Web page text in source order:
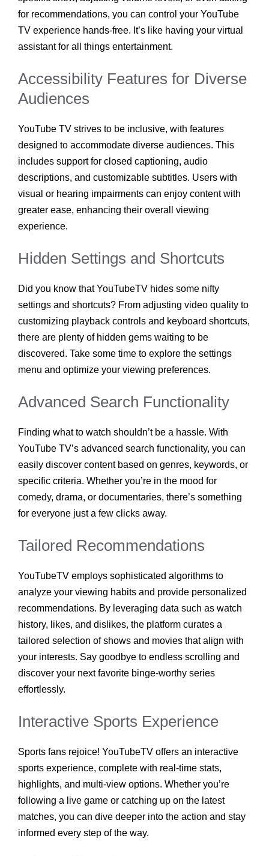
for recommendations, you can control your YouTube
TV experience hands-free. It’s like having your virtual
assistant for all things entertainment.
Accessibility Features for Diverse
Audiences
YouTube TV strives to be inclusive, with features
designed to accommodate diverse audiences. This
includes support for closed captioning, audio
descriptions, and customizable subtitles. Users with
visual or hearing impairments can enjoy content with
greater ease, enhancing their overall viewing
experience.
Hidden Settings and Shortcuts
Did you know that YouTubeTV hides some nifty
settings and shortcuts? From adjusting video quality to
customizing playback controls and keyboard shortcuts,
there are plenty of hidden gems waiting to be
discovered. Take some time to explore the settings
menu and optimize your viewing preferences.
Advanced Search Functionality
Finding what to watch shouldn’t be a hassle. With
YouTube TV’s advanced search functionality, you can
easily discover content based on genres, keywords, or
specific criteria. Whether you’re in the mood for
comedy, drama, or documentaries, there’s something
for everyone just a few clicks away.
Tailored Recommendations
YouTubeTV employs sophisticated algorithms to
analyze your viewing habits and provide personalized
recommendations. By leveraging data such as watch
history, likes, and dislikes, the platform curates a
tailored selection of shows and movies that align with
your interests. Say goodbye to endless scrolling and
discover your next favorite binge-worthy series
effortlessly.
Interactive Sports Experience
Sports fans rejoice! YouTubeTV offers an interactive
sports experience, complete with real-time stats,
highlights, and multi-view options. Whether you’re
following a live game or catching up on the latest
matches, you can dive deeper into the action and stay
informed every step of the way.